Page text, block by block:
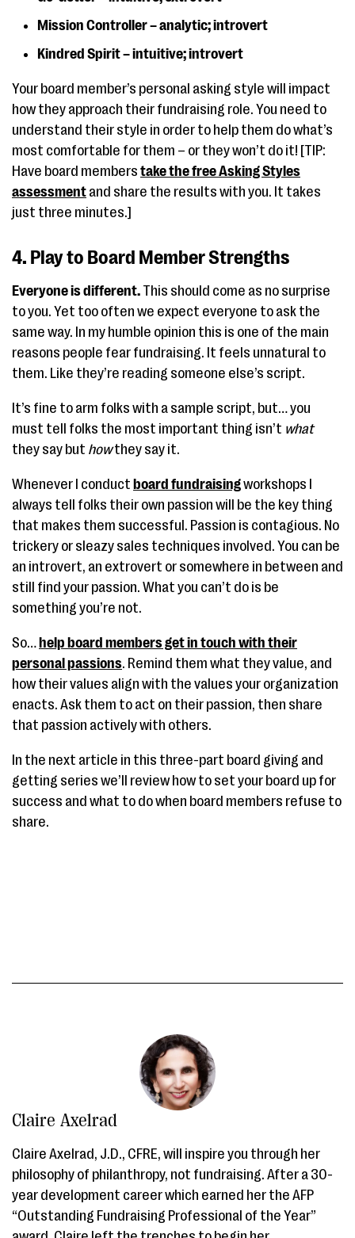
Mission Controller – analytic; introvert
Kindred Spirit – intuitive; introvert
Your board member’s personal asking style will impact
how they approach their fundraising role. You need to
understand their style in order to help them do what’s
most comfortable for them – or they won’t do it! [TIP:
Have board members take the free Asking Styles
assessment and share the results with you. It takes
just three minutes.]
4. Play to Board Member Strengths
Everyone is different. This should come as no surprise
to you. Yet too often we expect everyone to ask the
same way. In my humble opinion this is one of the main
reasons people fear fundraising. It feels unnatural to
them. Like they’re reading someone else’s script.
It’s fine to arm folks with a sample script, but… you
must tell folks the most important thing isn’t what
they say but howthey say it.
Whenever I conduct board fundraisingworkshops I
always tell folks their own passion will be the key thing
that makes them successful. Passion is contagious. No
trickery or sleazy sales techniques involved. You can be
an introvert, an extrovert or somewhere in between and
still find your passion. What you can’t do is be
something you’re not.
So… help board members get in touch with their
personal passions. Remind them what they value, and
how their values align with the values your organization
enacts. Ask them to act on their passion, then share
that passion actively with others.
In the next article in this three-part board giving and
getting series we’ll review how to set your board up for
success and what to do when board members refuse to
share.
Claire Axelrad
Claire Axelrad, J.D., CFRE, will inspire you through her
philosophy of philanthropy, not fundraising. After a 30-
year development career which earned her the AFP
“Outstanding Fundraising Professional of the Year”